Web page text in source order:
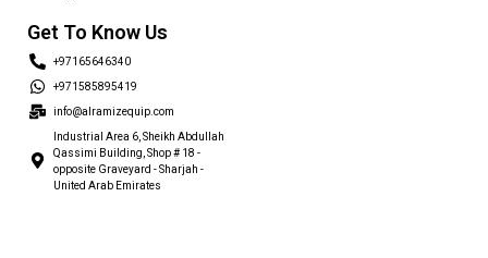
Get To Know Us
+97165646340
+971585895419
info@alramizequip.com
Industrial Area 6, Sheikh Abdullah
Qassimi Building, Shop # 18 -
opposite Graveyard - Sharjah -
United Arab Emirates